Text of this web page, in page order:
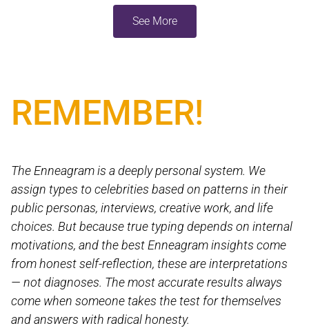
See More
REMEMBER!
The Enneagram is a deeply personal system. We
assign types to celebrities based on patterns in their
public personas, interviews, creative work, and life
choices. But because true typing depends on internal
motivations, and the best Enneagram insights come
from honest self-reflection, these are interpretations
— not diagnoses. The most accurate results always
come when someone takes the test for themselves
and answers with radical honesty.